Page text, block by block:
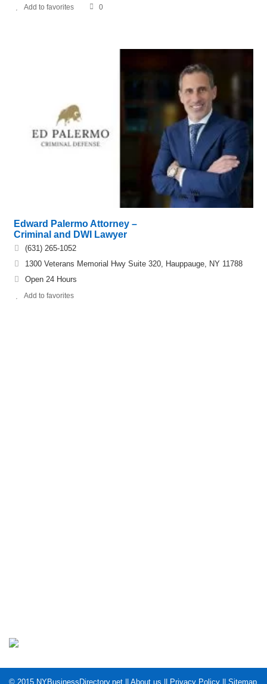
Add to favorites 0
Edward Palermo Attorney –
Criminal and DWI Lawyer
(631) 265-1052
1300 Veterans Memorial Hwy Suite 320, Hauppauge, NY 11788
Open 24 Hours
Add to favorites
© 2015 NYBusinessDirectory.net || About us || Privacy Policy || Sitemap